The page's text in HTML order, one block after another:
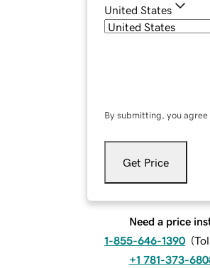
United States
By submitting, you agree
Get Price
Need a price
1-855-646-1390 (
+1 781-373-